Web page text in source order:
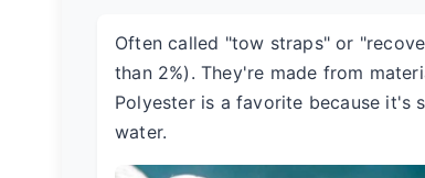
Often called "tow straps" or
than 2%). They're made from
Polyester is a favorite because it's
water.